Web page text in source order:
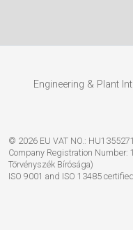
Engineering & Plant
© 2026 EU VAT NO.:
Company Registration Number:
Törvényszék Bírósága)
ISO 9001 and ISO 13485